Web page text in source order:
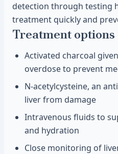
detection through testing
treatment quickly and
Treatment options
Activated charcoal
overdose to prevent
N-acetylcysteine, an
liver from damage
Intravenous fluids to
and hydration
Close monitoring of